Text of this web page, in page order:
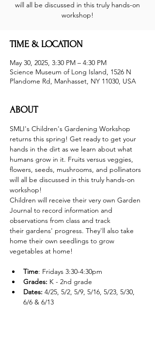
will all be discussed in this truly hands-on
workshop!
TIME & LOCATION
May 30, 2025, 3:30 PM – 4:30 PM
Science Museum of Long Island, 1526 N
Plandome Rd, Manhasset, NY 11030, USA
ABOUT
SMLI's Children's Gardening Workshop
returns this spring! Get ready to get your
hands in the dirt as we learn about what
humans grow in it. Fruits versus veggies,
flowers, seeds, mushrooms, and pollinators
will all be discussed in this truly hands-on
workshop!
Children will receive their very own Garden
Journal to record information and
observations from class and track
their gardens' progress. They'll also take
home their own seedlings to grow
vegetables at home!
Time: Fridays 3:30-4:30pm
Grades: K - 2nd grade
Dates: 4/25, 5/2, 5/9, 5/16, 5/23, 5/30,
6/6 & 6/13